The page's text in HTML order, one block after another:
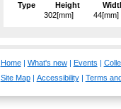
Type
Height
302[mm]
44[mm]
Home| What's new| Events |
Site Map| Accessibility| Terms